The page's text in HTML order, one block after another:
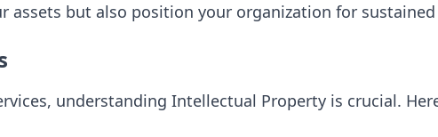
assets but also position your organization for
understanding Intellectual Property is crucial.